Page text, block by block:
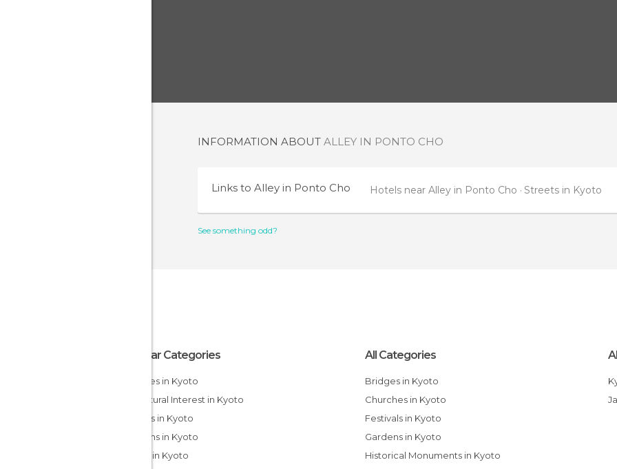
INFORMATION ABOUT ALLEY IN PONTO CHO
Links to Alley in Ponto Cho Hotels near Alley in Ponto Cho Streets in Kyoto
See something odd?
Popular Categories
Temples in Kyoto
Of Cultural Interest in Kyoto
Streets in Kyoto
Gardens in Kyoto
Shops in Kyoto
All Categories
Bridges in Kyoto
Churches in Kyoto
Festivals in Kyoto
Gardens in Kyoto
Historical Monuments in Kyoto